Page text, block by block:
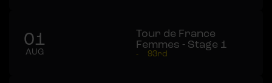
01
AUG
Tour de France
Femmes - Stage 1
- 93rd